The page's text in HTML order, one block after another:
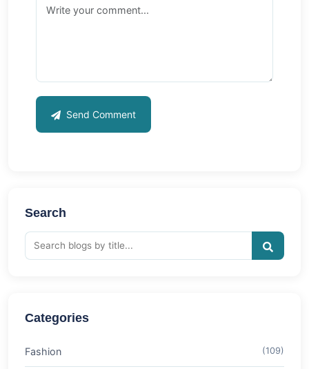
Send Comment
Search
Categories
Fashion (109)